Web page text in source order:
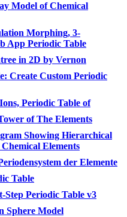
Model of Chemical
Morphing, 3-
App Periodic Table
in 2D by Vernon
Create Custom Periodic
Periodic Table of
of The Elements
Showing Hierarchical
Elements
der Elemente
Table
Step Periodic Table v3
Sphere Model